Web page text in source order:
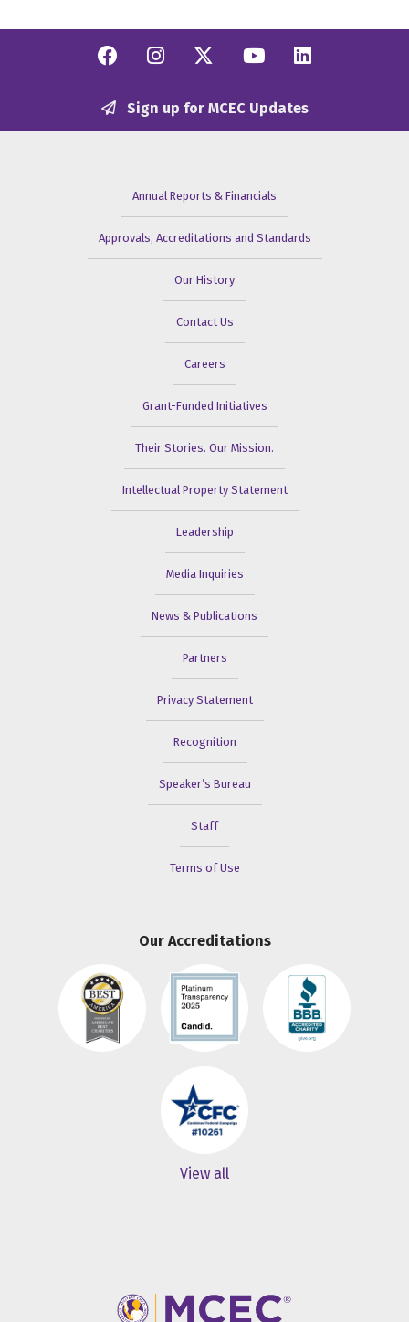
Facebook
Instagram
Twitter/X
YouTube
Sign up for MCEC Updates
Annual Reports & Financials
Approvals, Accreditations and Standards
Our History
Contact Us
Careers
Grant-Funded Initiatives
Their Stories. Our Mission.
Intellectual Property Statement
Leadership
Media Inquiries
News & Publications
Partners
Privacy Statement
Recognition
Speaker’s Bureau
Staff
Terms of Use
Our Accreditations
View all